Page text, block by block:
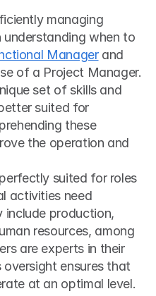
managing
understanding when to
Manager and
of a Project Manager.
set of skills and
suited for
these
the operation and
suited for roles
activities need
include production,
resources, among
are experts in their
ensures that
at an optimal level.